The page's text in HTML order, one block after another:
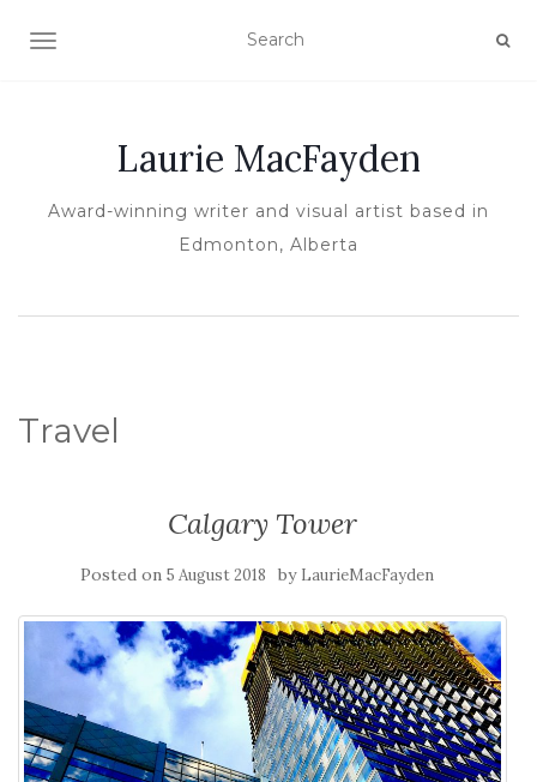
TOGGLE NAVIGATION
Laurie MacFayden
Award-winning writer and visual artist based in
Edmonton, Alberta
Travel
Calgary Tower
Posted on 5 August 2018 by LaurieMacFayden